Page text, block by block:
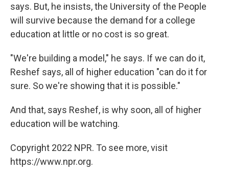
says. But, he insists, the University of the People
will survive because the demand for a college
education at little or no cost is so great.
"We're building a model," he says. If we can do it,
Reshef says, all of higher education "can do it for
sure. So we're showing that it is possible."
And that, says Reshef, is why soon, all of higher
education will be watching.
Copyright 2022 NPR. To see more, visit
https://www.npr.org.